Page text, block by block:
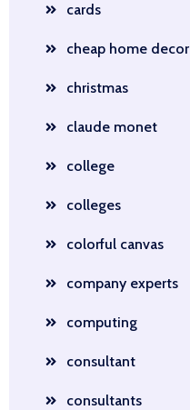
cards
cheap home decor
christmas
claude monet
college
colleges
colorful canvas
company experts
computing
consultant
consultants